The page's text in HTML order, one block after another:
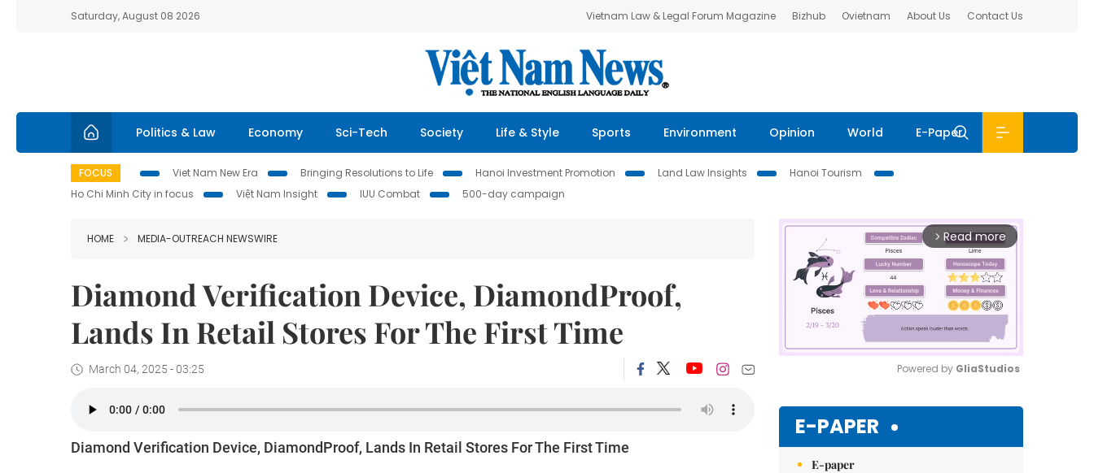
Saturday, August 08 2026 Vietnam Law & Legal Forum Magazine Bizhub Ovietnam About Us Contact Us
Politics & Law Economy Sci-Tech Society Life & Style Sports Environment Opinion World E-Paper
FOCUS Viet Nam New Era Bringing Resolutions to Life Hanoi Investment Promotion Land Law Insights
Hanoi Tourism
Ho Chi Minh City in focus
Việt Nam Insight IUU Combat 500-day campaign
HOME MEDIA-OUTREACH NEWSWIRE
Diamond Verification Device, DiamondProof,
Lands In Retail Stores For The First Time
March 04, 2025 - 03:25
Diamond Verification Device, DiamondProof, Lands In Retail Stores For The First Time
arrow_forward_ios Read more
Powered by GliaStudios
E-PAPER
E-paper